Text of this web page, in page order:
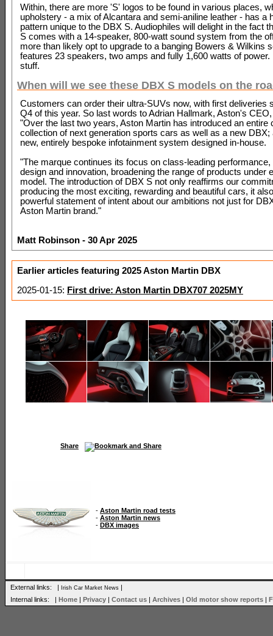
Within, there are more 'S' logos to be found in various places,
upholstery - a mix of Alcantara and semi-aniline leather - has a
pattern unique to the DBX S. Audiophiles will delight in the fact
S comes with a 14-speaker, 800-watt sound system from the
more than likely opt to upgrade to a banging Bowers & Wilkins
features 23 speakers, two amps and fully 1,600 watts of power.
stuff.
When will we see these DBX S models on the
Customers can order their ultra-SUVs now, with first deliveries
Q4 of this year. So last words to Adrian Hallmark, Aston's
"Over the last two years, Aston Martin has introduced an entire
collection of next generation sports cars as well as a new DBX;
new, entirely bespoke infotainment system designed in-house.
"The marque continues its focus on class-leading
design and innovation, broadening the range of products under
model. The introduction of DBX S not only reaffirms our
producing the most exciting, rewarding and beautiful cars, it
powerful statement of intent about our ambitions not just for
Aston Martin brand."
Matt Robinson - 30 Apr 2025
Earlier articles featuring 2025 Aston Martin DBX
2025-01-15: First drive: Aston Martin DBX707 2025MY
Share
- Aston Martin road tests
- Aston Martin news
- DBX images
External links: | Irish Car Market News |
Internal links: | Home | Privacy | Contact us | Archives | Old motor show reports |